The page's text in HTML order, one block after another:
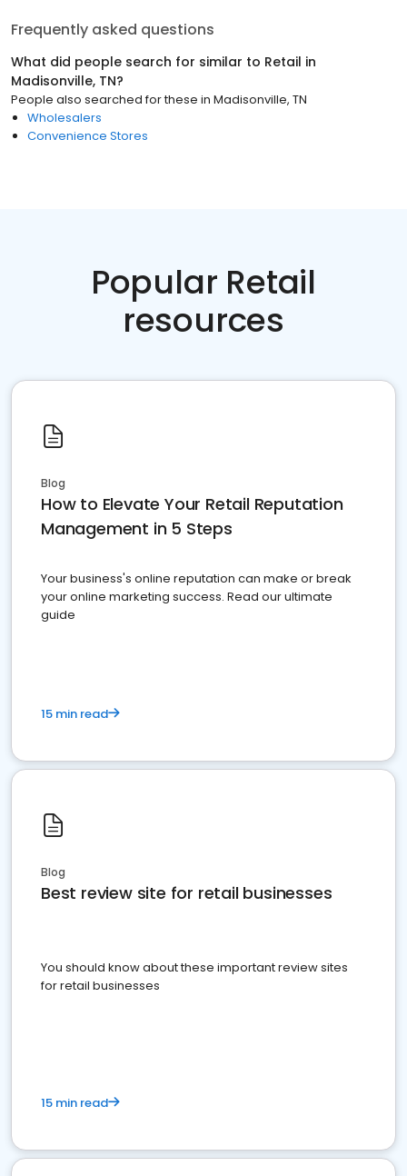
Frequently asked questions
What did people search for similar to Retail in
Madisonville, TN?
People also searched for these in Madisonville, TN
Wholesalers
Convenience Stores
Popular Retail
resources
Blog
How to Elevate Your Retail Reputation
Management in 5 Steps
Your business's online reputation can make or break
your online marketing success. Read our ultimate
guide
15 min read
Blog
Best review site for retail businesses
You should know about these important review sites
for retail businesses
15 min read